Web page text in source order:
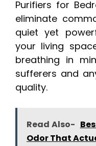
Purifiers for
eliminate
quiet yet
your living
breathing in
sufferers and
quality.
Read Also-
Odor That